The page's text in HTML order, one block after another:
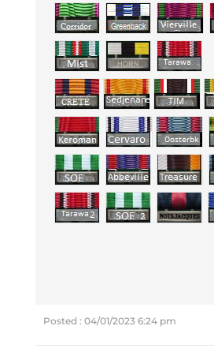
Posted : 04/01/2023 6:24 pm